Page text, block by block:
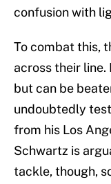
confusion with
To combat this,
across their line.
but can be
undoubtedly
from his Los
Schwartz is
tackle, though,